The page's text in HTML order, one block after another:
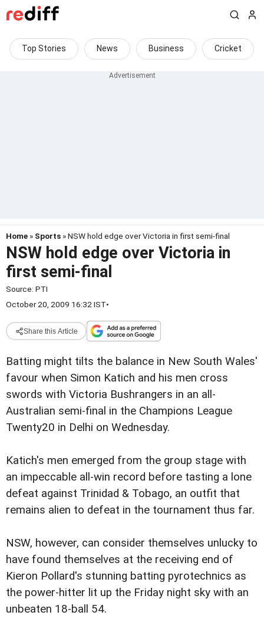
Top Stories News Business Cricket
Home » Sports » NSW hold edge over Victoria in first semi-final
NSW hold edge over Victoria in
first semi-final
Source: PTI
October 20, 2009 16:32 IST•
Share this Article
Batting might tilts the balance in New South Wales'
favour when Simon Katich and his men cross
swords with Victoria Bushrangers in an all-
Australian semi-final in the Champions League
Twenty20 in Delhi on Wednesday.
Katich's men emerged from the group stage with
an impeccable all-win record before tasting a lone
defeat against Trinidad & Tobago, an outfit that
remains alien to defeat in the tournament thus far.
NSW, however, can consider themselves unlucky to
have found themselves at the receiving end of
Kieron Pollard's stunning batting pyrotechnics as
the power-hitter lit up the Friday night sky with an
unbeaten 18-ball 54.